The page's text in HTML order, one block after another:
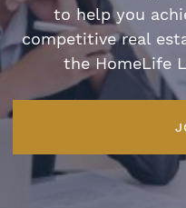
to help you
competitive real
the HomeLife